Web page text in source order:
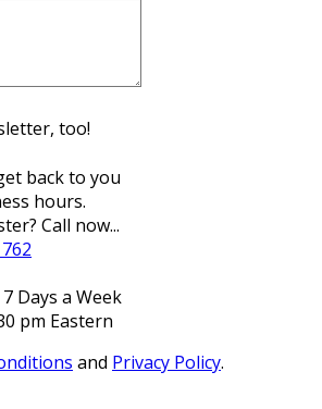
too!
back to you
hours.
Call now...
Days a Week
pm Eastern
and Privacy Policy.